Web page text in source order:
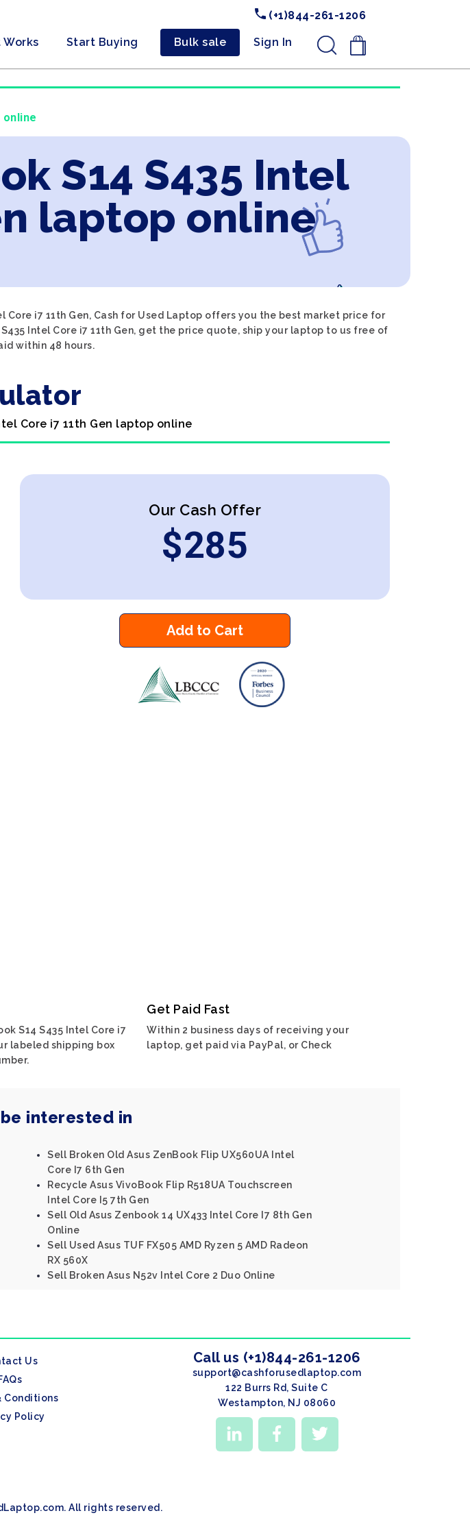
(+1)844-261-1206
Works Start Buying Bulk sale Sign In .
online
S14 S435 Intel
laptop online
Core i7 11th Gen, Cash for Used Laptop offers you the best market price for
Intel Core i7 11th Gen, get the price quote, ship your laptop to us free of
within 48 hours.
Core i7 11th Gen laptop online
Our Cash Offer
$285
Add to Cart
S14 S435 Intel Core i7
labeled shipping box
Get Paid Fast
Within 2 business days of receiving your
laptop, get paid via PayPal, or Check
interested in
Sell Broken Old Asus ZenBook Flip UX560UA Intel
Core I7 6th Gen
Recycle Asus VivoBook Flip R518UA Touchscreen
Intel Core I5 7th Gen
Sell Old Asus Zenbook 14 UX433 Intel Core I7 8th Gen
Online
Sell Used Asus TUF FX505 AMD Ryzen 5 AMD Radeon
RX 560X
Sell Broken Asus N52v Intel Core 2 Duo Online
Us
Conditions
Policy
Call us (+1)844-261-1206
support@cashforusedlaptop.com
122 Burrs Rd, Suite C
Westampton, NJ 08060
All rights reserved.